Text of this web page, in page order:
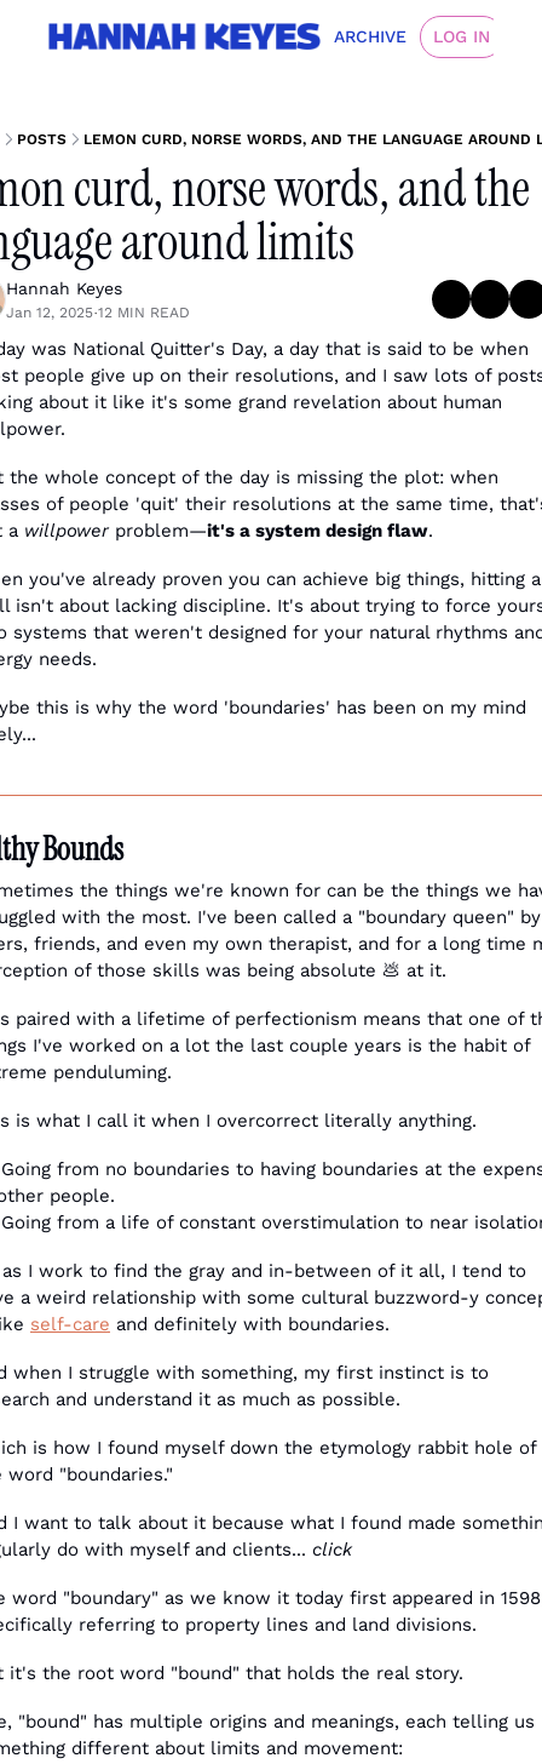
ARCHIVE LOG IN
POSTS LEMON CURD, NORSE WORDS, AND THE LANGUAGE AROUND
curd, norse words, and the
around limits
Hannah Keyes
Jan 12, 2025•12 MIN READ
was National Quitter's Day, a day that is said to be when
people give up on their resolutions, and I saw lots of
about it like it's some grand revelation about human
the whole concept of the day is missing the plot: when
of people 'quit' their resolutions at the same time,
a willpower problem—it's a system design flaw.
you've already proven you can achieve big things, hitting a
isn't about lacking discipline. It's about trying to force
systems that weren't designed for your natural rhythms
needs.
this is why the word 'boundaries' has been on my mind
Bounds
the things we're known for can be the things we
with the most. I've been called a "boundary queen" by
friends, and even my own therapist, and for a long time
of those skills was being absolute 💩 at it.
paired with a lifetime of perfectionism means that one of
I've worked on a lot the last couple years is the habit of
penduluming.
is what I call it when I overcorrect literally anything.
from no boundaries to having boundaries at the
people.
from a life of constant overstimulation to near
as I work to find the gray and in-between of it all, I tend to
a weird relationship with some cultural buzzword-y
self-care and definitely with boundaries.
when I struggle with something, my first instinct is to
and understand it as much as possible.
is how I found myself down the etymology rabbit hole of
word "boundaries."
I want to talk about it because what I found made
do with myself and clients... click
word "boundary" as we know it today first appeared in
referring to property lines and land divisions.
it's the root word "bound" that holds the real story.
"bound" has multiple origins and meanings, each telling us
different about limits and movement: